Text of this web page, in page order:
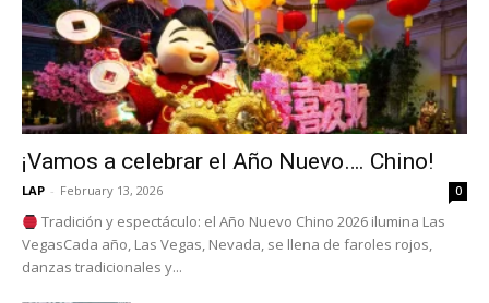
¡Vamos a celebrar el Año Nuevo…. Chino!
LAP - February 13, 2026 0
Tradición y espectáculo: el Año Nuevo Chino 2026 ilumina Las
VegasCada año, Las Vegas, Nevada, se llena de faroles rojos,
danzas tradicionales y...